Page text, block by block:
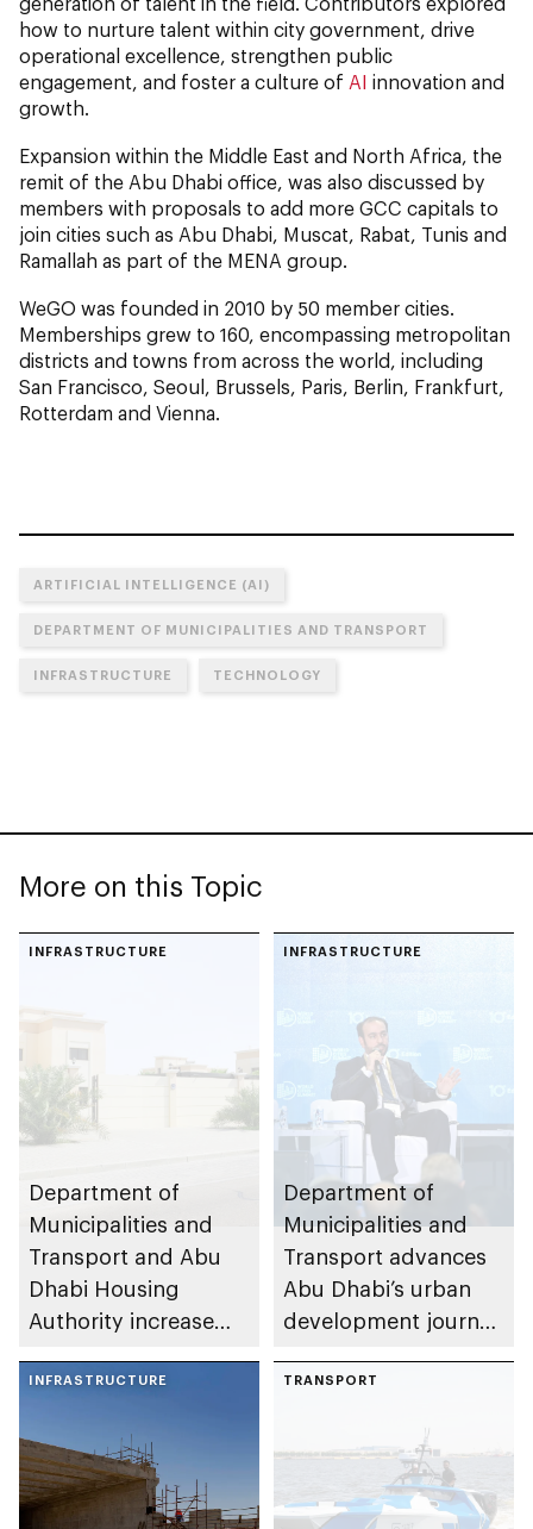
how to nurture talent within city government, drive
operational excellence, strengthen public
engagement, and foster a culture of AI innovation and
growth.
Expansion within the Middle East and North Africa, the
remit of the Abu Dhabi office, was also discussed by
members with proposals to add more GCC capitals to
join cities such as Abu Dhabi, Muscat, Rabat, Tunis and
Ramallah as part of the MENA group.
WeGO was founded in 2010 by 50 member cities.
Memberships grew to 160, encompassing metropolitan
districts and towns from across the world, including
San Francisco, Seoul, Brussels, Paris, Berlin, Frankfurt,
Rotterdam and Vienna.
ARTIFICIAL INTELLIGENCE (AI)
DEPARTMENT OF MUNICIPALITIES AND TRANSPORT
INFRASTRUCTURE TECHNOLOGY
More on this Topic
INFRASTRUCTURE
Department of
Municipalities and
Transport and Abu
Dhabi Housing
Authority increase
Shuwaib National
INFRASTRUCTURE
Department of
Municipalities and
Transport advances
Abu Dhabi’s urban
development journey
partnerships and
INFRASTRUCTURE TRANSPORT